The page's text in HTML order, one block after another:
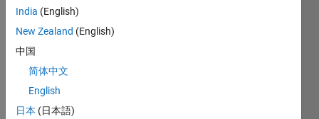
every
am
new
to
mate
d
India (English)
New Zealand (English)
中国
简体中文
English
日本 (日本語)